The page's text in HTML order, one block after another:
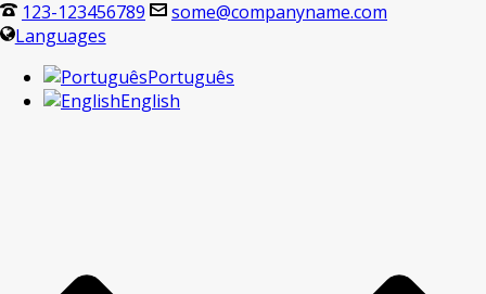
123-123456789
some@companyname.com
Languages
Português
English